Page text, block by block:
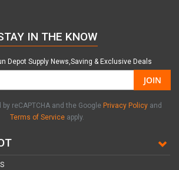
IN THE KNOW
Depot Supply News,Saving & Exclusive Deals
JOIN
reCAPTCHA and the Google Privacy Policy and
Terms of Service apply.